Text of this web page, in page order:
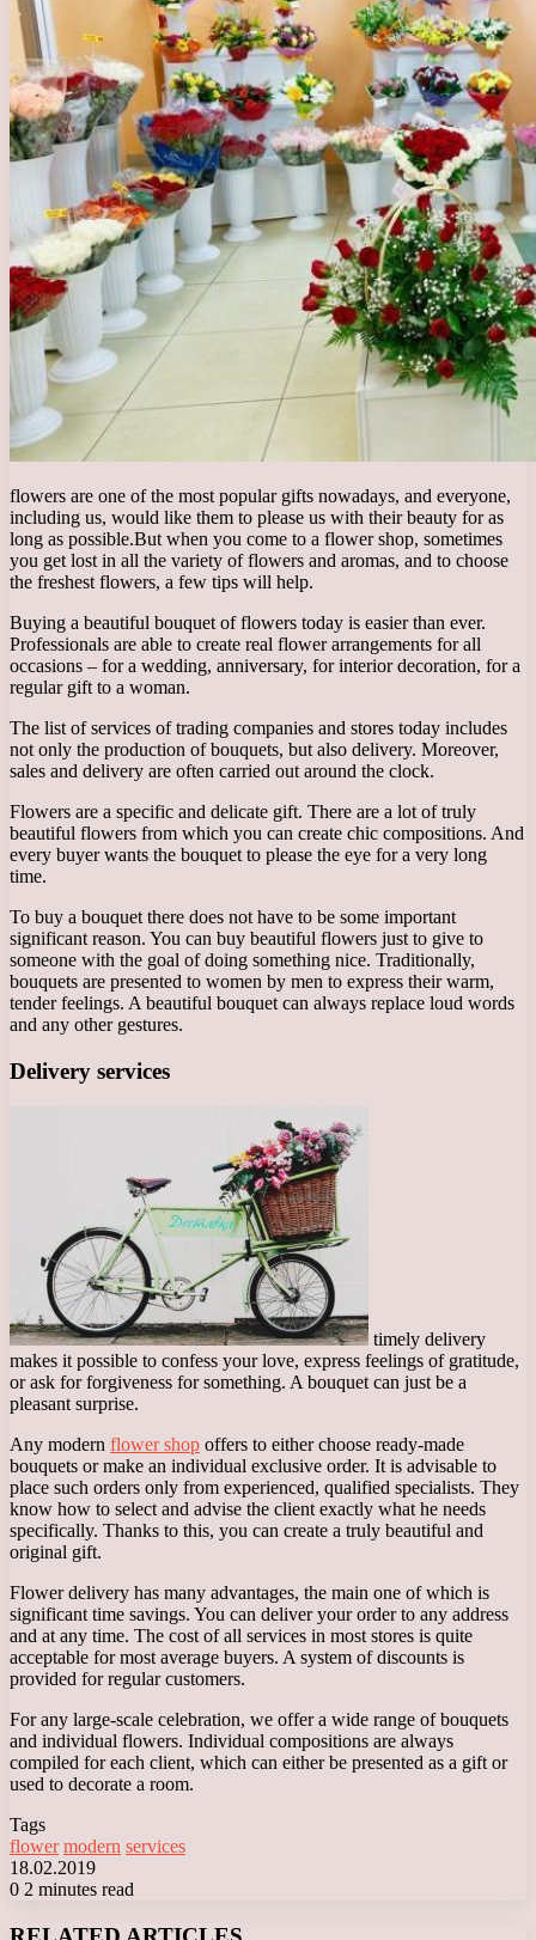
flowers are one of the most popular gifts nowadays, and everyone,
including us, would like them to please us with their beauty for as
long as possible.But when you come to a flower shop, sometimes
you get lost in all the variety of flowers and aromas, and to choose
the freshest flowers, a few tips will help.
Buying a beautiful bouquet of flowers today is easier than ever.
Professionals are able to create real flower arrangements for all
occasions – for a wedding, anniversary, for interior decoration, for a
regular gift to a woman.
The list of services of trading companies and stores today includes
not only the production of bouquets, but also delivery. Moreover,
sales and delivery are often carried out around the clock.
Flowers are a specific and delicate gift. There are a lot of truly
beautiful flowers from which you can create chic compositions. And
every buyer wants the bouquet to please the eye for a very long
time.
To buy a bouquet there does not have to be some important
significant reason. You can buy beautiful flowers just to give to
someone with the goal of doing something nice. Traditionally,
bouquets are presented to women by men to express their warm,
tender feelings. A beautiful bouquet can always replace loud words
and any other gestures.
Delivery services
timely delivery
makes it possible to confess your love, express feelings of gratitude,
or ask for forgiveness for something. A bouquet can just be a
pleasant surprise.
Any modern flower shop offers to either choose ready-made
bouquets or make an individual exclusive order. It is advisable to
place such orders only from experienced, qualified specialists. They
know how to select and advise the client exactly what he needs
specifically. Thanks to this, you can create a truly beautiful and
original gift.
Flower delivery has many advantages, the main one of which is
significant time savings. You can deliver your order to any address
and at any time. The cost of all services in most stores is quite
acceptable for most average buyers. A system of discounts is
provided for regular customers.
For any large-scale celebration, we offer a wide range of bouquets
and individual flowers. Individual compositions are always
compiled for each client, which can either be presented as a gift or
used to decorate a room.
Tags
flower modern services
18.02.2019
0 2 minutes read